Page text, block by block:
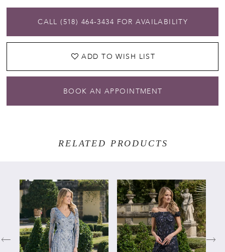
CALL (518) 464‑3434 FOR AVAILABILITY
ADD TO WISH LIST
BOOK AN APPOINTMENT
RELATED PRODUCTS
Related
Products
Carousel
PAUSE AUTOPLAY
PREVIOUS SLIDE
NEXT SLIDE
0
1
2